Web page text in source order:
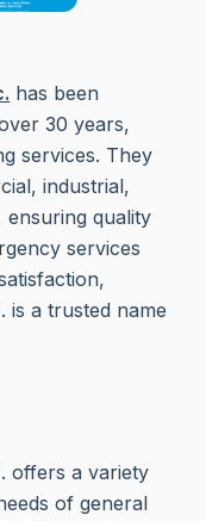
has been
30 years,
services. They
industrial,
quality
services
is a trusted name
offers a variety
of general